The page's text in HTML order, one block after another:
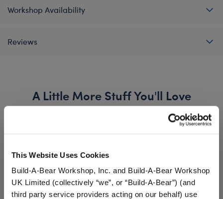
This Website Uses Cookies
Build-A-Bear Workshop, Inc. and Build-A-Bear Workshop
UK Limited (collectively “we”, or “Build-A-Bear”) (and
third party service providers acting on our behalf) use
Workshop Availability
Reviews
A Little More Stuff You'll Love